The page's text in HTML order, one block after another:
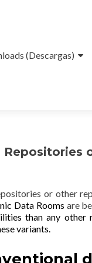
(Descargas)
Repositories
or other
Data Rooms are
than any
variants.